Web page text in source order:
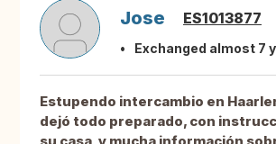
Jose ES1013877
Exchanged almost 7
Estupendo intercambio en
dejó todo preparado, con